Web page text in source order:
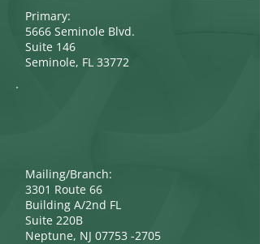
Primary:
5666 Seminole Blvd.
Suite 146
Seminole, FL 33772
Mailing/Branch:
3301 Route 66
Building A/2nd FL
Suite 220B
Neptune, NJ 07753 -2705